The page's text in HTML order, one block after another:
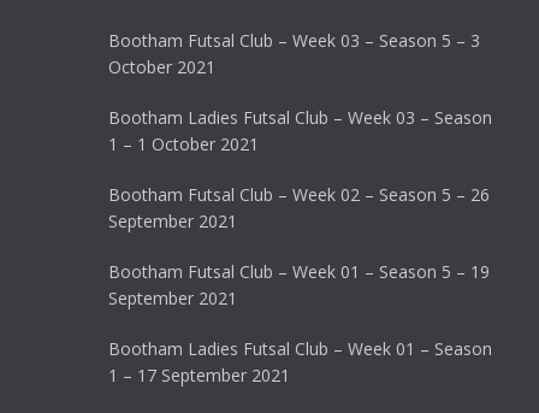
Bootham Futsal Club – Week 03 – Season 5 – 3
October 2021
Bootham Ladies Futsal Club – Week 03 – Season
1 – 1 October 2021
Bootham Futsal Club – Week 02 – Season 5 – 26
September 2021
Bootham Futsal Club – Week 01 – Season 5 – 19
September 2021
Bootham Ladies Futsal Club – Week 01 – Season
1 – 17 September 2021